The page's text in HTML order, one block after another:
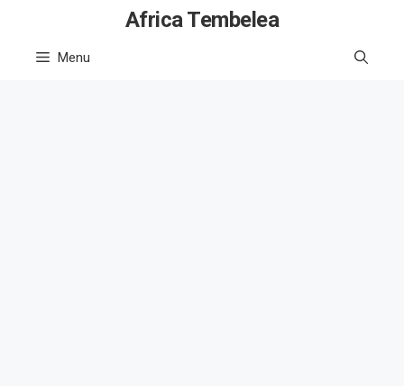
content
Africa Tembelea
Menu